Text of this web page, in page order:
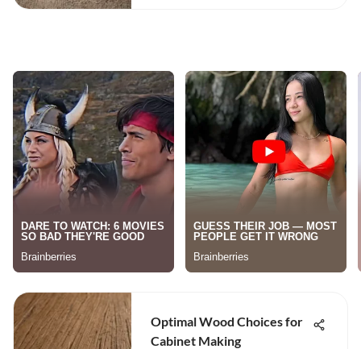
Optimal Wood Choices for
Cabinet Making